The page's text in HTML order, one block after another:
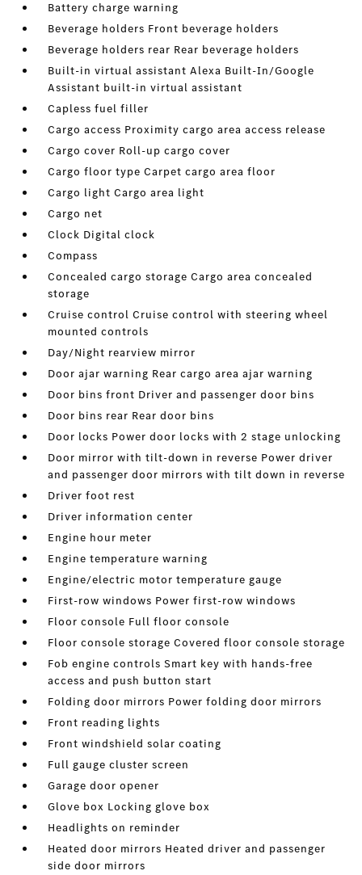
Battery charge warning
Beverage holders Front beverage holders
Beverage holders rear Rear beverage holders
Built-in virtual assistant Alexa Built-In/Google
Assistant built-in virtual assistant
Capless fuel filler
Cargo access Proximity cargo area access release
Cargo cover Roll-up cargo cover
Cargo floor type Carpet cargo area floor
Cargo light Cargo area light
Cargo net
Clock Digital clock
Compass
Concealed cargo storage Cargo area concealed
storage
Cruise control Cruise control with steering wheel
mounted controls
Day/Night rearview mirror
Door ajar warning Rear cargo area ajar warning
Door bins front Driver and passenger door bins
Door bins rear Rear door bins
Door locks Power door locks with 2 stage unlocking
Door mirror with tilt-down in reverse Power driver
and passenger door mirrors with tilt down in reverse
Driver foot rest
Driver information center
Engine hour meter
Engine temperature warning
Engine/electric motor temperature gauge
First-row windows Power first-row windows
Floor console Full floor console
Floor console storage Covered floor console storage
Fob engine controls Smart key with hands-free
access and push button start
Folding door mirrors Power folding door mirrors
Front reading lights
Front windshield solar coating
Full gauge cluster screen
Garage door opener
Glove box Locking glove box
Headlights on reminder
Heated door mirrors Heated driver and passenger
side door mirrors